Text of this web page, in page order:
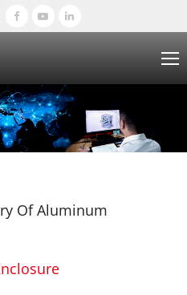
Of Aluminum